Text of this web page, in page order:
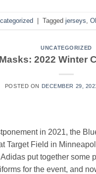
| Tagged jerseys
UNCATEGORIZED
2022 Winter
POSTED ON DECEMBER 29,
in 2021, the
Target Field in
put together some
for the event, and